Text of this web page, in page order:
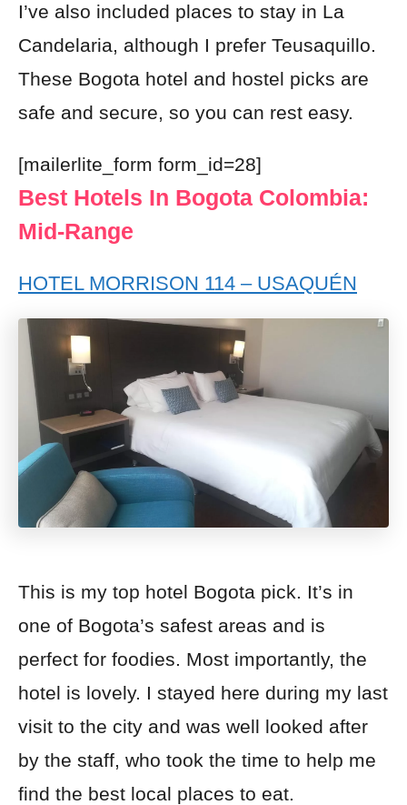
I’ve also included places to stay in La
Candelaria, although I prefer Teusaquillo.
These Bogota hotel and hostel picks are
safe and secure, so you can rest easy.
[mailerlite_form form_id=28]
Best Hotels In Bogota Colombia:
Mid-Range
HOTEL MORRISON 114 – USAQUÉN
This is my top hotel Bogota pick. It’s in
one of Bogota’s safest areas and is
perfect for foodies. Most importantly, the
hotel is lovely. I stayed here during my last
visit to the city and was well looked after
by the staff, who took the time to help me
find the best local places to eat.